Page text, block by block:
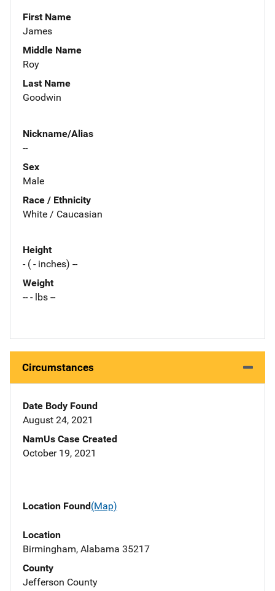
First Name
James
Middle Name
Roy
Last Name
Goodwin
Nickname/Alias
--
Sex
Male
Race / Ethnicity
White / Caucasian
Height
- ( - inches) --
Weight
-- - lbs --
Circumstances
Date Body Found
August 24, 2021
NamUs Case Created
October 19, 2021
Location Found(Map)
Location
Birmingham, Alabama 35217
County
Jefferson County